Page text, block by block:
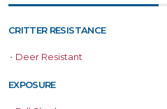
CRITTER RESISTANCE
• Deer Resistant
EXPOSURE